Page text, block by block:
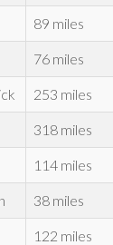
89 miles
76 miles
253 miles
318 miles
114 miles
38 miles
122 miles